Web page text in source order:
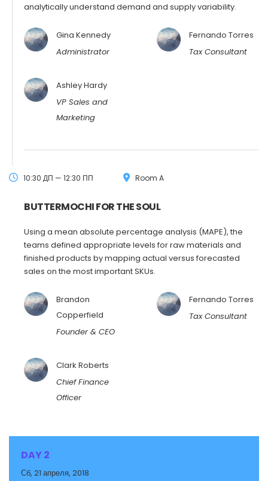
analytically understand demand and supply variability.
Gina Kennedy
Administrator
Fernando Torres
Tax Consultant
Ashley Hardy
VP Sales and
Marketing
10:30 ДП — 12:30 ПП Room A
BUTTERMOCHI FOR THE SOUL
Using a mean absolute percentage analysis (MAPE), the
teams defined appropriate levels for raw materials and
finished products by mapping actual versus forecasted
sales on the most important SKUs.
Brandon
Copperfield
Founder & CEO
Fernando Torres
Tax Consultant
Clark Roberts
Chief Finance
Officer
DAY 2
Сб, 21 апреля, 2018